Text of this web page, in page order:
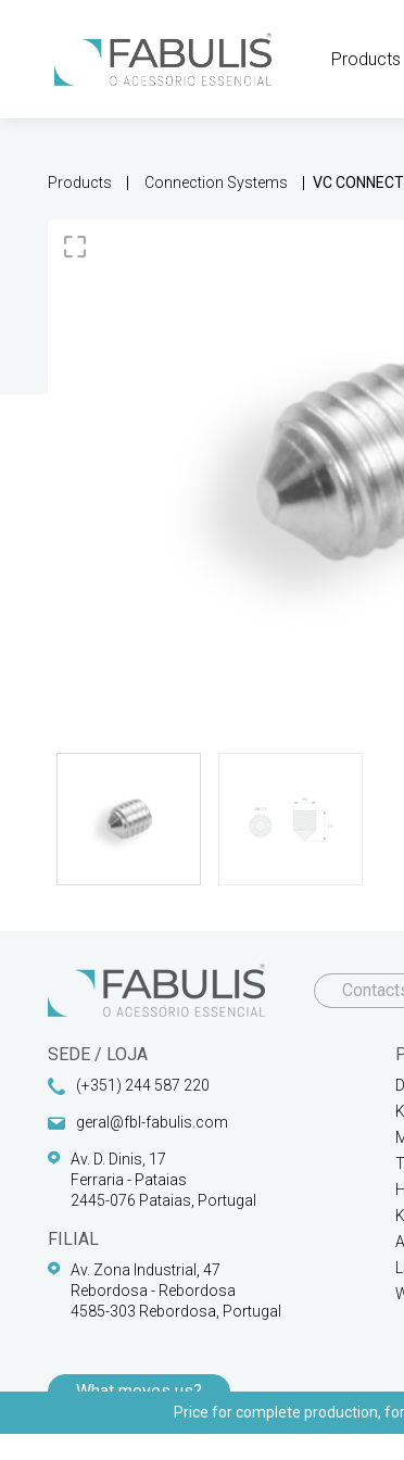
Products
Products Connection Systems VC
SEDE / LOJA
(+351) 244 587 220
geral@fbl-fabulis.com
Av. D. Dinis, 17
Ferraria - Pataias
2445-076 Pataias, Portugal
FILIAL
Av. Zona Industrial, 47
Rebordosa - Rebordosa
4585-303 Rebordosa, Portugal
What moves us?
Price for complete production,